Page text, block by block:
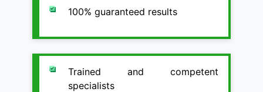
100% guaranteed results
Trained and competent
specialists